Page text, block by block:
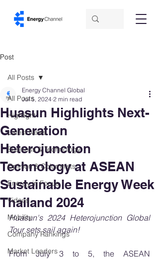
Post
All Posts
Highlight
Latest News
Business & Technology
Opinion & Columnists
Energy in Focus
Videos
Mobility
Company Rankings
Market Leaders
All Posts
Huasun Highlights Next-
Generation
Heterojunction
Technology at ASEAN
Sustainable Energy Week
Thailand 2024
Energy Channel Global
Jul 5, 2024 2 min read
Huasun's 2024 Heterojunction Global
Tour sets sail again!
From July 3 to 5, the ASEAN